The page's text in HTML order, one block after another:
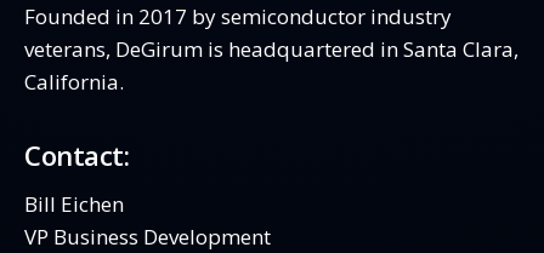
Founded in 2017 by semiconductor industry
veterans, DeGirum is headquartered in Santa Clara,
California.
Contact:
Bill Eichen
VP Business Development